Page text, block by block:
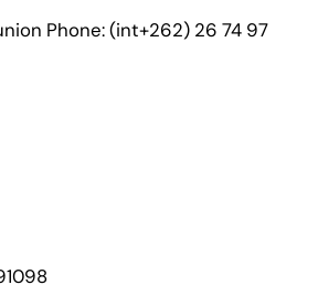
Phone: (int+262) 26 74 97